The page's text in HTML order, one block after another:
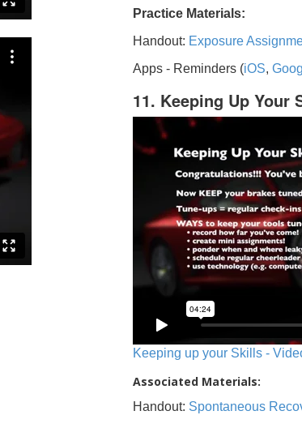
Practice Materials:
Handout: Exposure
Apps - Reminders (iOS,
11. Keeping Up Your
Keeping up your Skills -
Associated Materials:
Handout: Spontaneous